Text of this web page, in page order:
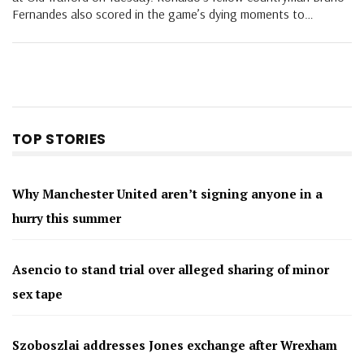
Fernandes also scored in the game’s dying moments to…
TOP STORIES
Why Manchester United aren’t signing anyone in a
hurry this summer
Asencio to stand trial over alleged sharing of minor
sex tape
Szoboszlai addresses Jones exchange after Wrexham